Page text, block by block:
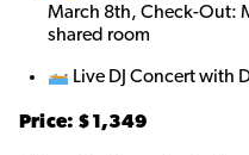
March 8th, Check-Out:
shared room
Live DJ Concert with
Price: $1,349